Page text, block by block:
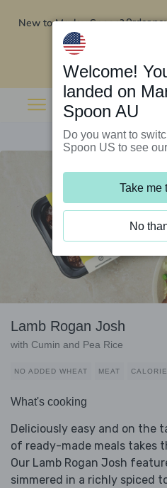
New to Marley Spoon?Order
Lamb Rogan Josh
with Cumin and Pea Rice
NO ADDED WHEAT MEAT
What's cooking
Deliciously easy and on the
of ready-made meals takes
Our Lamb Rogan Josh
simmered in a richly spiced
Welcome!
landed on
Spoon AU
Do you want to
Spoon US to see
Take me
No